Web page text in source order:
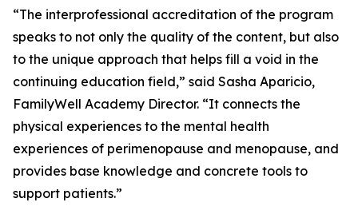
“The interprofessional accreditation of the program
speaks to not only the quality of the content, but also
to the unique approach that helps fill a void in the
continuing education field,” said Sasha Aparicio,
FamilyWell Academy Director. “It connects the
physical experiences to the mental health
experiences of perimenopause and menopause, and
provides base knowledge and concrete tools to
support patients.”